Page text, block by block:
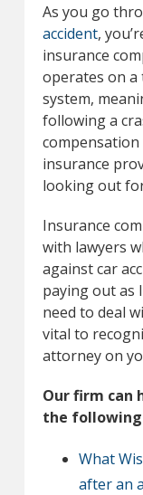
As you go
accident,
insurance
operates on a
system,
following a
insurance
looking out
Insurance
with lawyers
against car
paying out as
need to deal
vital to
attorney on
Our firm can
the
What
after an